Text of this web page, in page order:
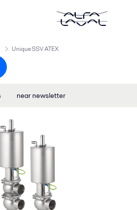
Unique SSV ATEX
near newsletter